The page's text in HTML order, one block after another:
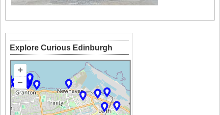
Explore Curious Edinburgh
+
–